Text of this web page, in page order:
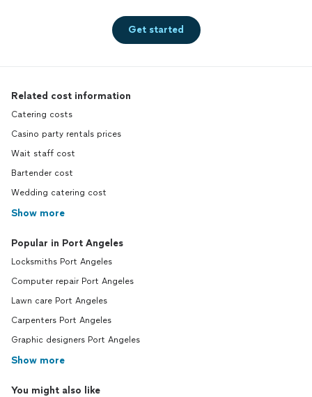
Get started
Related cost information
Catering costs
Casino party rentals prices
Wait staff cost
Bartender cost
Wedding catering cost
Show more
Popular in Port Angeles
Locksmiths Port Angeles
Computer repair Port Angeles
Lawn care Port Angeles
Carpenters Port Angeles
Graphic designers Port Angeles
Show more
You might also like